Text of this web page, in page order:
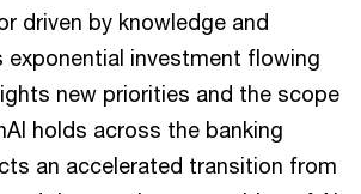
driven by knowledge and
exponential investment flowing
new priorities and the scope
holds across the banking
an accelerated transition from